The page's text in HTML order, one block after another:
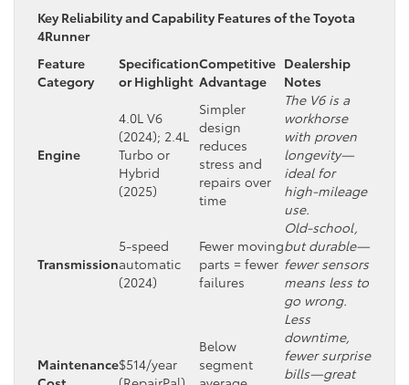
Key Reliability and Capability Features of the Toyota
4Runner
Feature
Category
Specification
or Highlight
Competitive
Advantage
Dealership
Notes
Engine
4.0L V6
(2024); 2.4L
Turbo or
Hybrid
(2025)
Simpler
design
reduces
stress and
repairs over
time
The V6 is a
workhorse
with proven
longevity—
ideal for
high-mileage
use.
Transmission
5-speed
automatic
(2024)
Fewer moving
parts = fewer
failures
Old-school,
but durable—
fewer sensors
means less to
go wrong.
Maintenance$514/year
Below
segment
Less
downtime,
fewer surprise
bills—great